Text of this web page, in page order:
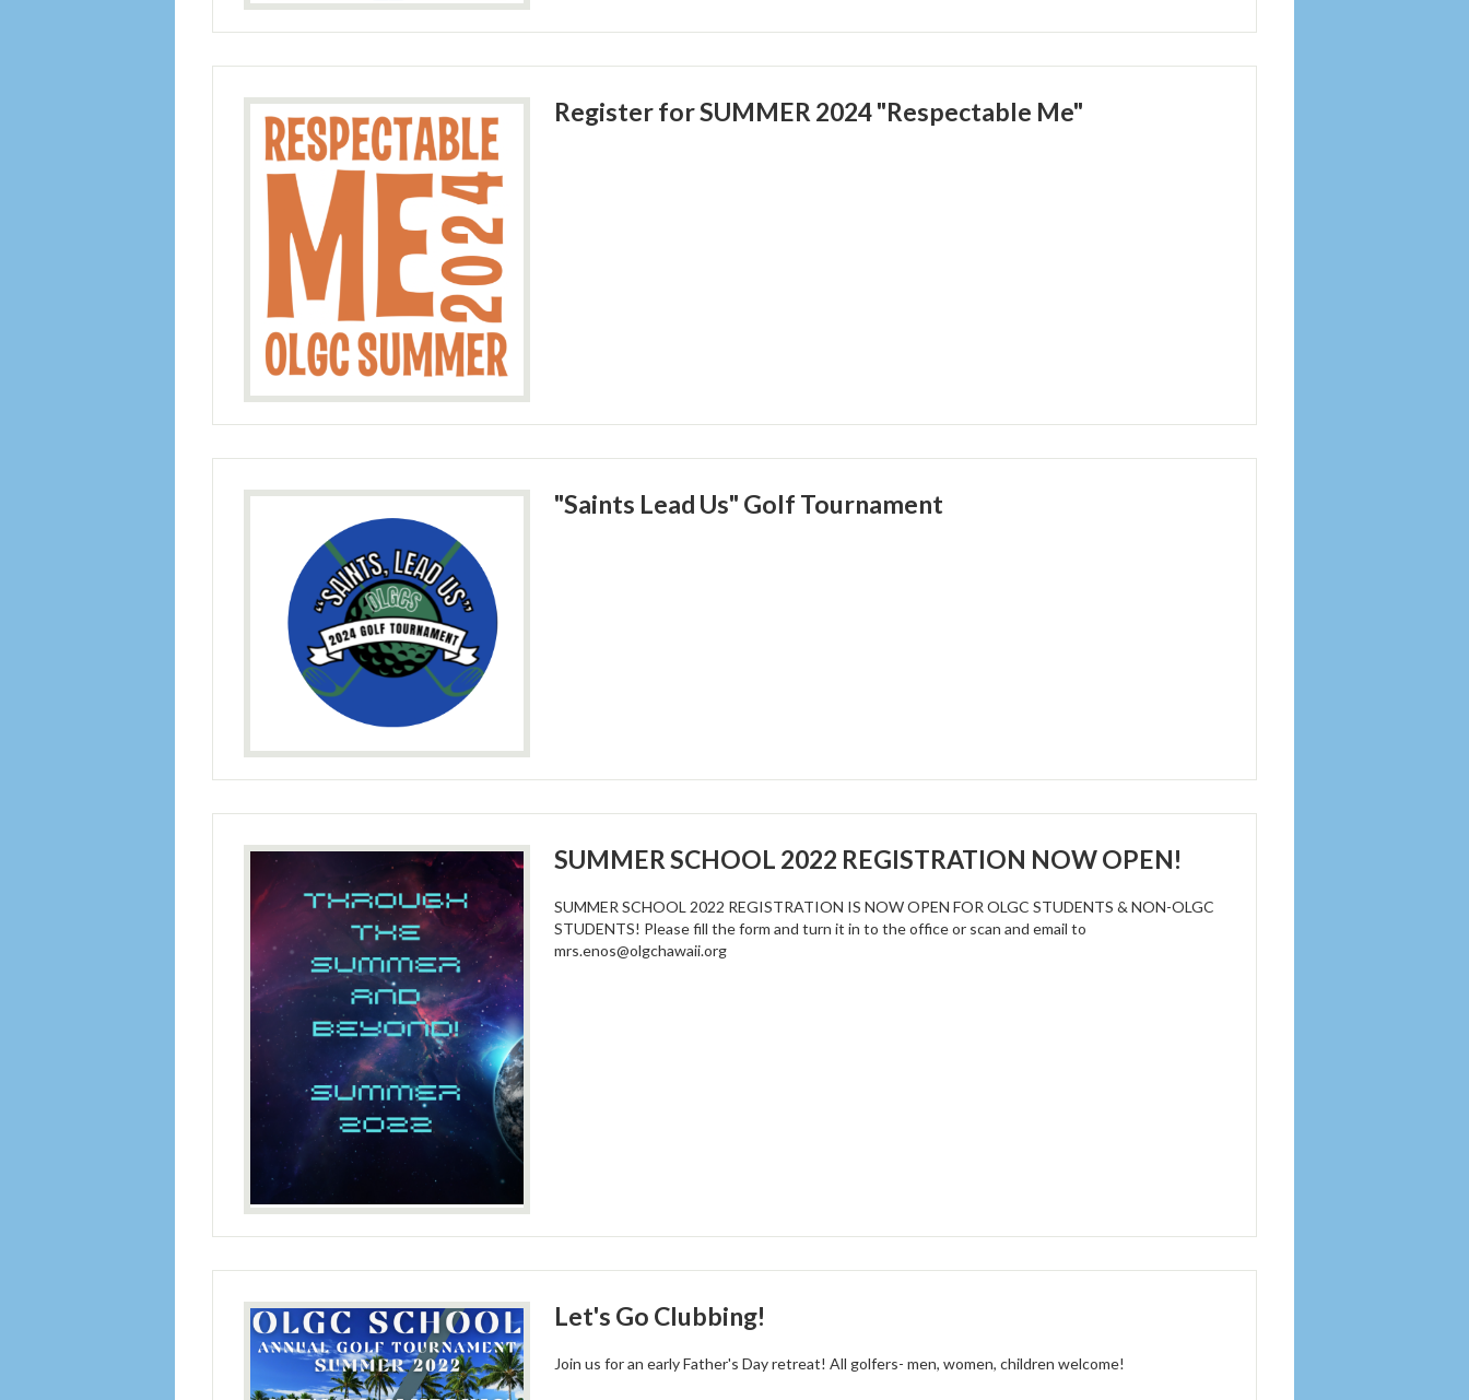
Register for SUMMER 2024 "Respectable Me"
"Saints Lead Us" Golf Tournament
SUMMER SCHOOL 2022 REGISTRATION NOW OPEN!
SUMMER SCHOOL 2022 REGISTRATION IS NOW OPEN FOR OLGC STUDENTS & NON-OLGC
STUDENTS! Please fill the form and turn it in to the office or scan and email to
mrs.enos@olgchawaii.org
Let's Go Clubbing!
Join us for an early Father's Day retreat! All golfers- men, women, children welcome!